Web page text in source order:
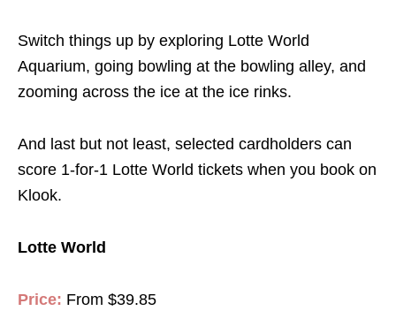
Switch things up by exploring Lotte World
Aquarium, going bowling at the bowling alley, and
zooming across the ice at the ice rinks.
And last but not least, selected cardholders can
score 1-for-1 Lotte World tickets when you book on
Klook.
Lotte World
Price: From $39.85